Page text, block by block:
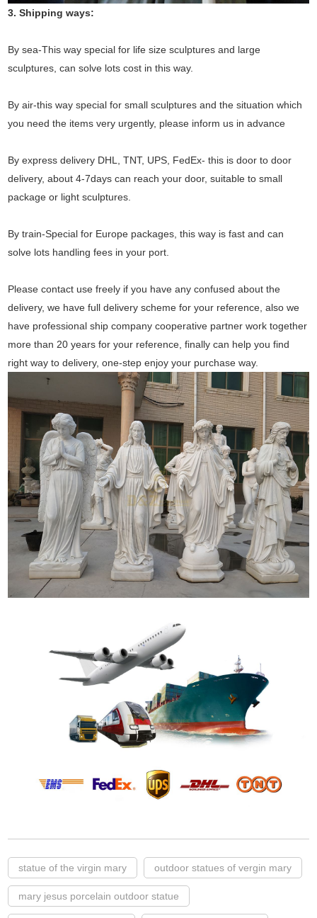
3. Shipping ways:
By sea-This way special for life size sculptures and large
sculptures, can solve lots cost in this way.
By air-this way special for small sculptures and the situation which
you need the items very urgently, please inform us in advance
By express delivery DHL, TNT, UPS, FedEx- this is door to door
delivery, about 4-7days can reach your door, suitable to small
package or light sculptures.
By train-Special for Europe packages, this way is fast and can
solve lots handling fees in your port.
Please contact use freely if you have any confused about the
delivery, we have full delivery scheme for your reference, also we
have professional ship company cooperative partner work together
more than 20 years for your reference, finally can help you find
right way to delivery, one-step enjoy your purchase way.
statue of the virgin mary outdoor statues of vergin mary
mary jesus porcelain outdoor statue